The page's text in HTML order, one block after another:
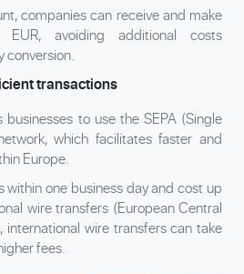
companies can receive and make
avoiding additional costs
conversion.
transactions
to use the SEPA (Single
which facilitates faster and
Europe.
within one business day and cost up
wire transfers (European Central
international wire transfers can take
fees.